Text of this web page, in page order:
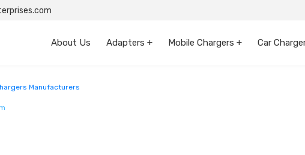
About Us Adapters + Mobile Chargers + Car
Manufacturers